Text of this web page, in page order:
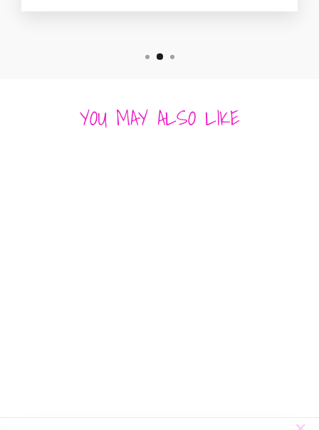
YOU MAY ALSO LIKE